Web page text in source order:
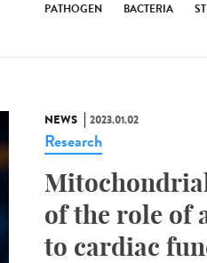
PATHOGEN BACTERIA
NEWS 2023.01.02
Research
of the role of
to cardiac